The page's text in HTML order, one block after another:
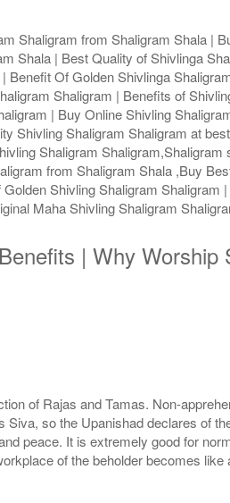
Shaligram from Shaligram Shala |
Shala | Best Quality of Shivlinga
Of Golden Shivlinga
Shaligram | Benefits of
| Buy Online Shivling
Shivling Shaligram Shaligram at
Shaligram Shaligram,Shaligram
from Shaligram Shala ,Buy
Shivling Shaligram Shaligram
Maha Shivling Shaligram
| Why Worship
of Rajas and Tamas. Non-
so the Upanishad declares of
peace. It is extremely good for
of the beholder becomes like